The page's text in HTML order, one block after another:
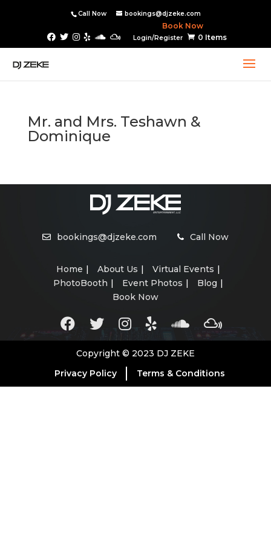
Call Now bookings@djzeke.com
Book Now
Login/Register 0 Items
Mr. and Mrs. Teshawn &
Dominique
bookings@djzeke.com Call Now
Home About Us
Virtual Events
PhotoBooth
Event Photos
Blog
Book Now
Copyright © 2023 DJ ZEKE
Privacy Policy
Terms & Conditions